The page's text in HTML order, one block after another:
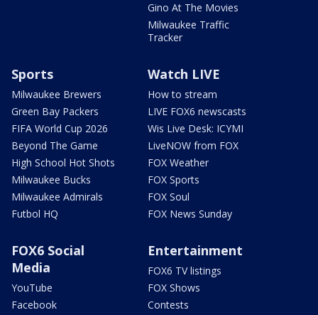
Gino At The Movies
Milwaukee Traffic
Tracker
Sports
Milwaukee Brewers
Green Bay Packers
FIFA World Cup 2026
Beyond The Game
High School Hot Shots
Milwaukee Bucks
Milwaukee Admirals
Futbol HQ
Watch LIVE
How to stream
LIVE FOX6 newscasts
Wis Live Desk: ICYMI
LiveNOW from FOX
FOX Weather
FOX Sports
FOX Soul
FOX News Sunday
FOX6 Social
Media
YouTube
Facebook
Entertainment
FOX6 TV listings
FOX Shows
Contests